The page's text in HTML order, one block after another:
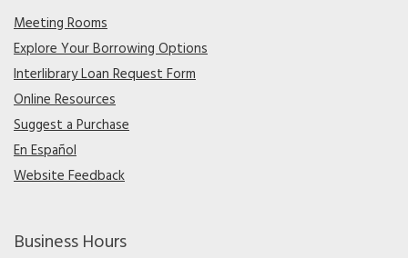
Meeting Rooms
Explore Your Borrowing Options
Interlibrary Loan Request Form
Online Resources
Suggest a Purchase
En Español
Website Feedback
Business Hours